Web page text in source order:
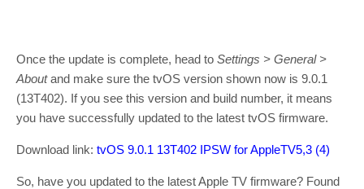
Once the update is complete, head to Settings > General >
Aboutand make sure the tvOS version shown now is 9.0.1
(13T402). If you see this version and build number, it means
you have successfully updated to the latest tvOS firmware.
Download link: tvOS 9.0.1 13T402 IPSW for AppleTV5,3 (4)
So, have you updated to the latest Apple TV firmware? Found